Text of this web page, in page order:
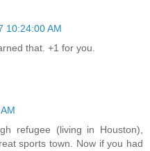
10:24:00 AM
that. +1 for you.
refugee (living in Houston),
sports town. Now if you had